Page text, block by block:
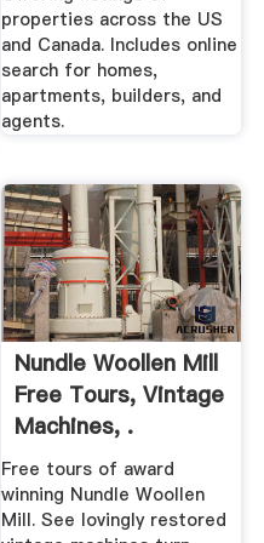
properties across the US
and Canada. Includes online
search for homes,
apartments, builders, and
agents.
Nundle Woollen Mill
Free Tours, Vintage
Machines, .
Free tours of award
winning Nundle Woollen
Mill. See lovingly restored